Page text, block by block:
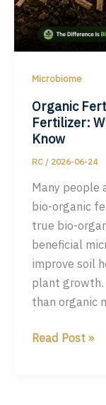
Microbiome
Organic
Fertilizer:
Know
RC / 2026-06-24
Many people
bio-organic
true bio-
beneficial
improve soil
plant growth.
than organic
Organic
Read Post »